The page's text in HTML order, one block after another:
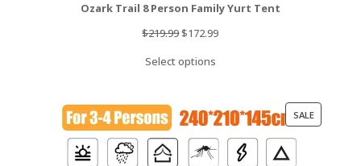
Ozark Trail 8 Person Family Yurt Tent
$219.99Original
was:
$172.99Current
Select options
SALEPRODUCT